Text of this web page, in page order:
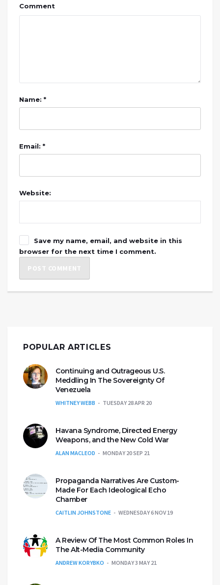
Comment
Name: *
Email: *
Website:
Save my name, email, and website in this
browser for the next time I comment.
POPULAR ARTICLES
Continuing and Outrageous U.S.
Meddling In The Sovereignty Of
Venezuela
WHITNEY WEBB TUESDAY 28 APR 20
Havana Syndrome, Directed Energy
Weapons, and the New Cold War
ALAN MACLEOD MONDAY 20 SEP 21
Propaganda Narratives Are Custom-
Made For Each Ideological Echo
Chamber
CAITLIN JOHNSTONE WEDNESDAY 6 NOV 19
A Review Of The Most Common Roles In
The Alt-Media Community
ANDREW KORYBKO MONDAY 3 MAY 21